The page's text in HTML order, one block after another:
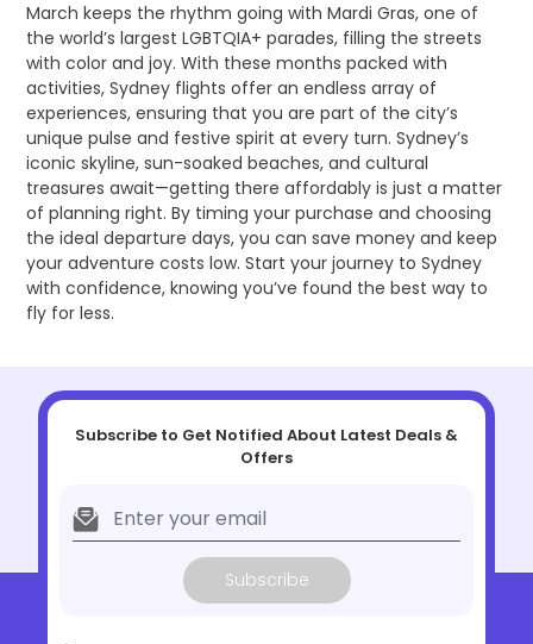
March keeps the rhythm going with Mardi Gras, one of
the world’s largest LGBTQIA+ parades, filling the streets
with color and joy. With these months packed with
activities, Sydney flights offer an endless array of
experiences, ensuring that you are part of the city’s
unique pulse and festive spirit at every turn. Sydney’s
iconic skyline, sun-soaked beaches, and cultural
treasures await—getting there affordably is just a matter
of planning right. By timing your purchase and choosing
the ideal departure days, you can save money and keep
your adventure costs low. Start your journey to Sydney
with confidence, knowing you’ve found the best way to
fly for less.
Subscribe to Get Notified About Latest Deals &
Offers
Subscribe